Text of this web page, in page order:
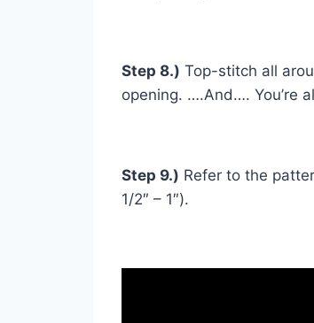
Step 8.) Top-stitch all
opening. ….And…. You’re
Step 9.) Refer to the
1/2″ – 1″).